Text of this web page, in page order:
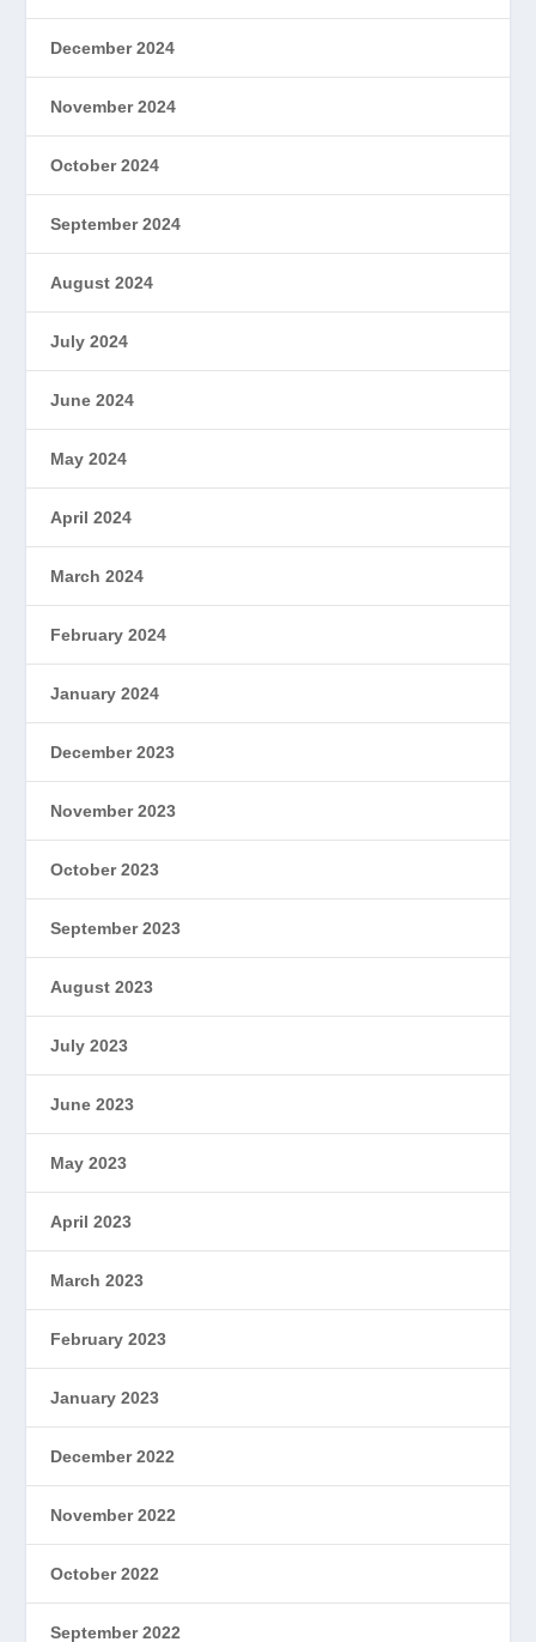
December 2024
November 2024
October 2024
September 2024
August 2024
July 2024
June 2024
May 2024
April 2024
March 2024
February 2024
January 2024
December 2023
November 2023
October 2023
September 2023
August 2023
July 2023
June 2023
May 2023
April 2023
March 2023
February 2023
January 2023
December 2022
November 2022
October 2022
September 2022